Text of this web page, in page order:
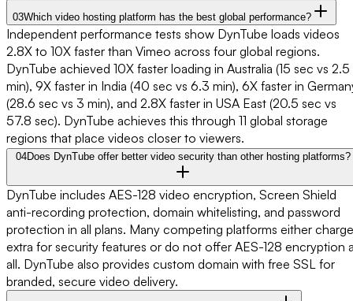
03Which video hosting platform has the best global performance?
Independent performance tests show DynTube loads videos
2.8X to 10X faster than Vimeo across four global regions.
DynTube achieved 10X faster loading in Australia (15 sec vs 2.5
min), 9X faster in India (40 sec vs 6.3 min), 6X faster in
(28.6 sec vs 3 min), and 2.8X faster in USA East (20.5 sec vs
57.8 sec). DynTube achieves this through 11 global storage
regions that place videos closer to viewers.
04Does DynTube offer better video security than other hosting platforms?
DynTube includes AES-128 video encryption, Screen Shield
anti-recording protection, domain whitelisting, and password
protection in all plans. Many competing platforms either charge
extra for security features or do not offer AES-128 encryption
all. DynTube also provides custom domain with free SSL for
branded, secure video delivery.